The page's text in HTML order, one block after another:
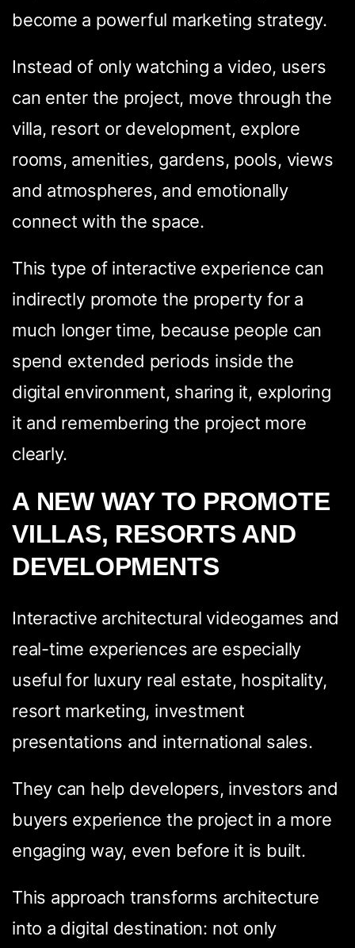
become a powerful marketing strategy.
Instead of only watching a video, users
can enter the project, move through the
villa, resort or development, explore
rooms, amenities, gardens, pools, views
and atmospheres, and emotionally
connect with the space.
This type of interactive experience can
indirectly promote the property for a
much longer time, because people can
spend extended periods inside the
digital environment, sharing it, exploring
it and remembering the project more
clearly.
A NEW WAY TO PROMOTE
VILLAS, RESORTS AND
DEVELOPMENTS
Interactive architectural videogames and
real-time experiences are especially
useful for luxury real estate, hospitality,
resort marketing, investment
presentations and international sales.
They can help developers, investors and
buyers experience the project in a more
engaging way, even before it is built.
This approach transforms architecture
into a digital destination: not only
Condividi questa
pagina